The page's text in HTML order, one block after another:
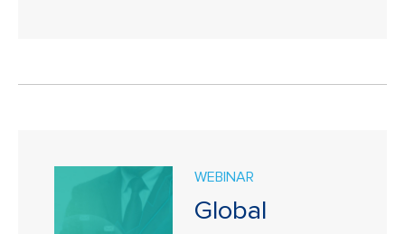
WEBINAR
Global